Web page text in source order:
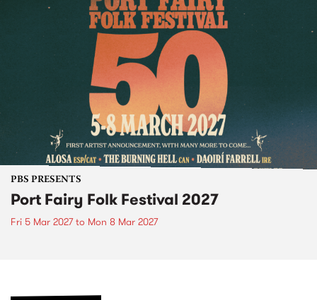
PBS PRESENTS
Port Fairy Folk Festival 2027
Fri 5 Mar 2027to Mon 8 Mar 2027